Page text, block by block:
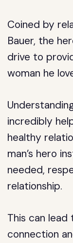
Coined by
Bauer, the
drive to
woman he
incredibly
healthy
man’s hero
needed,
relationship.
This can
connection